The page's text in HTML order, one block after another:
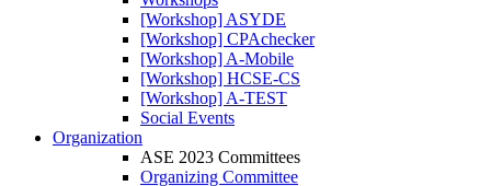
[Workshop] ASYDE
[Workshop] CPAchecker
[Workshop] A-Mobile
[Workshop] HCSE-CS
[Workshop] A-TEST
Social Events
Organization
ASE 2023 Committees
Organizing Committee